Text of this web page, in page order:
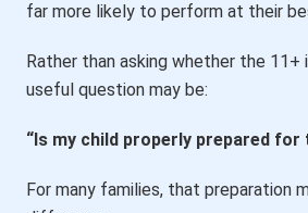
far more likely to perform at their
Rather than asking whether the 11+
useful question may be:
“Is my child properly prepared for
For many families, that preparation